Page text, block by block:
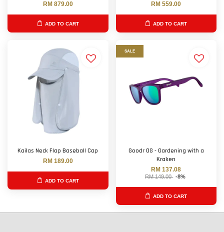
RM 879.00
ADD TO CART
RM 559.00
ADD TO CART
Kailas Neck Flap Baseball Cap
RM 189.00
ADD TO CART
SALE
Goodr OG - Gardening with a
Kraken
RM 137.08
RM 149.00 -8%
ADD TO CART